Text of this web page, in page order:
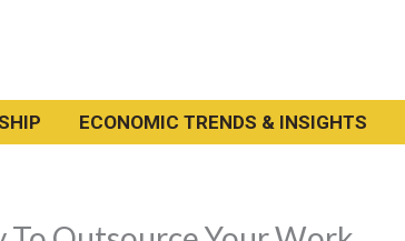
ECONOMIC TRENDS & INSIGHTS